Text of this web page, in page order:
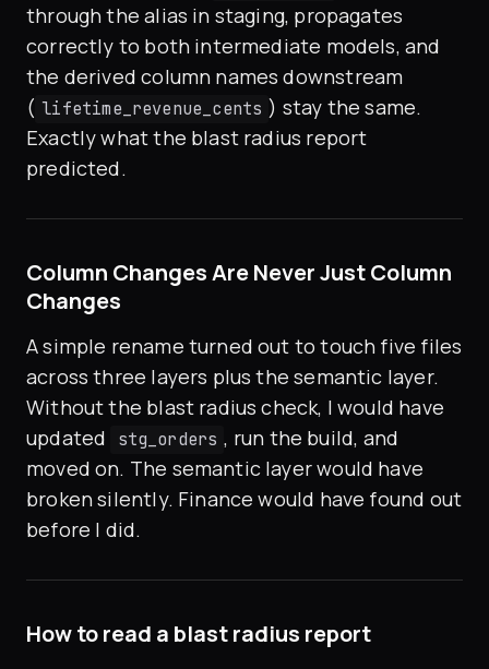
through the alias in staging, propagates
correctly to both intermediate models, and
the derived column names downstream
( lifetime_revenue_cents ) stay the same.
Exactly what the blast radius report
predicted.
Column Changes Are Never Just Column
Changes
A simple rename turned out to touch five files
across three layers plus the semantic layer.
Without the blast radius check, I would have
updated
stg_orders , run the build, and
moved on. The semantic layer would have
broken silently. Finance would have found out
before I did.
How to read a blast radius report